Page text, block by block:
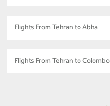
Flights From Tehran to Abha
Flights From Tehran to Colombo